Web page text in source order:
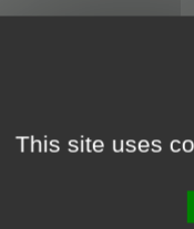
This site uses